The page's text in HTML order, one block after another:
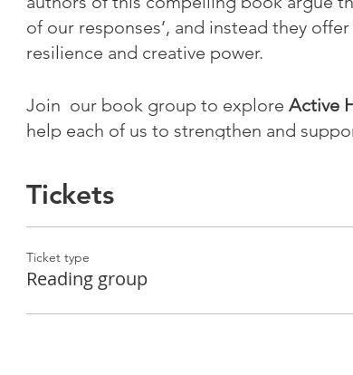
of our responses’, and instead they
resilience and creative power.
Join our book group to explore Active
help each of us to strengthen and
The book group has limited numbers.
City Hub, LS1 5ES from 7-9pm on:
Tuesday 4 April - (introductory
Tickets
Ticket type
Reading group